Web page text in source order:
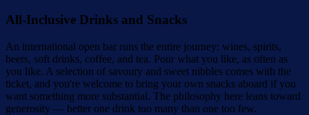
All-Inclusive Drinks and Snacks
An international open bar runs the entire journey: wines, spirits,
beers, soft drinks, coffee, and tea. Pour what you like, as often as
you like. A selection of savoury and sweet nibbles comes with the
ticket, and you're welcome to bring your own snacks aboard if you
want something more substantial. The philosophy here leans toward
generosity — better one drink too many than one too few.